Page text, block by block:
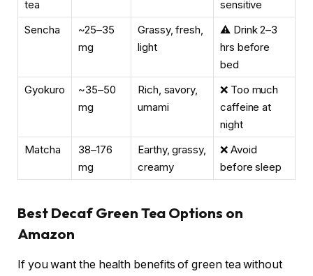
tea
sensitive
Sencha
~25–35
mg
Grassy, fresh,
light
⚠️ Drink 2–3
hrs before
bed
Gyokuro
~35–50
mg
Rich, savory,
umami
❌ Too much
caffeine at
night
Matcha
38–176
mg
Earthy, grassy,
creamy
❌ Avoid
before sleep
Best Decaf Green Tea Options on
Amazon
If you want the health benefits of green tea without